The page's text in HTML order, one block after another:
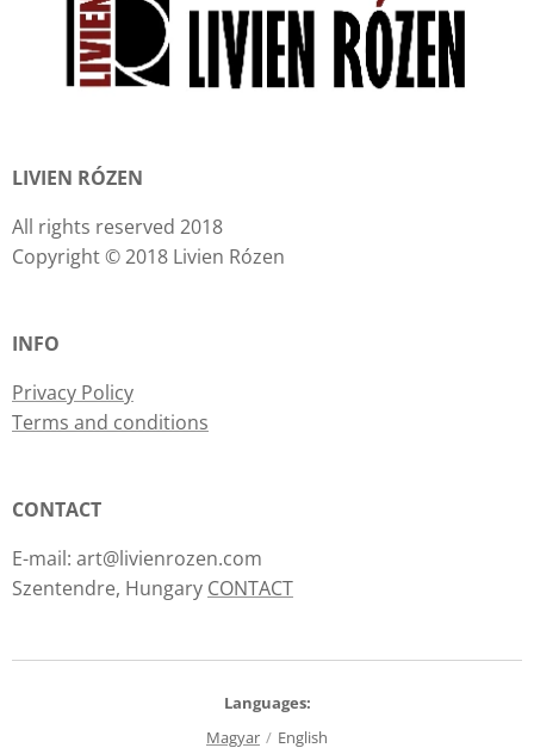
LIVIEN RÓZEN
All rights reserved 2018
Copyright © 2018 Livien Rózen
INFO
Privacy Policy
Terms and conditions
CONTACT
E-mail: art@livienrozen.com
Szentendre, Hungary CONTACT
Languages
Magyar
English